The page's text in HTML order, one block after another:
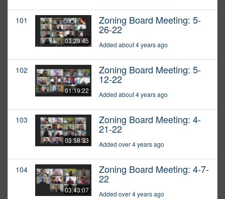
101
03:29:45
Zoning Board Meeting: 5-
26-22
Added about 4 years ago
102
01:19:22
Zoning Board Meeting: 5-
12-22
Added about 4 years ago
103
03:58:33
Zoning Board Meeting: 4-
21-22
Added over 4 years ago
104
03:43:07
Zoning Board Meeting: 4-7-
22
Added over 4 years ago